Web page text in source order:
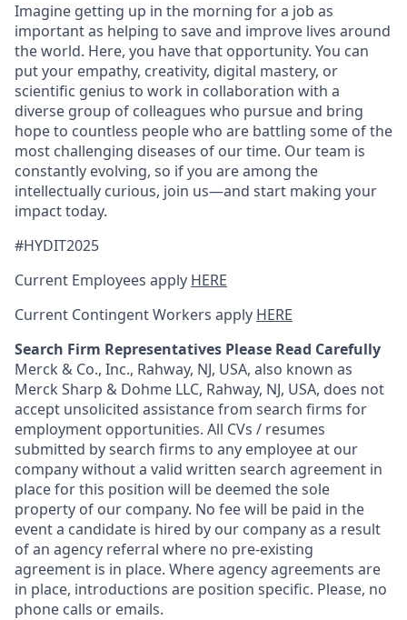
Imagine getting up in the morning for a job as
important as helping to save and improve lives around
the world. Here, you have that opportunity. You can
put your empathy, creativity, digital mastery, or
scientific genius to work in collaboration with a
diverse group of colleagues who pursue and bring
hope to countless people who are battling some of the
most challenging diseases of our time. Our team is
constantly evolving, so if you are among the
intellectually curious, join us—and start making your
impact today.
#HYDIT2025
Current Employees apply HERE
Current Contingent Workers apply HERE
Search Firm Representatives Please Read Carefully
Merck & Co., Inc., Rahway, NJ, USA, also known as
Merck Sharp & Dohme LLC, Rahway, NJ, USA, does not
accept unsolicited assistance from search firms for
employment opportunities. All CVs / resumes
submitted by search firms to any employee at our
company without a valid written search agreement in
place for this position will be deemed the sole
property of our company. No fee will be paid in the
event a candidate is hired by our company as a result
of an agency referral where no pre-existing
agreement is in place. Where agency agreements are
in place, introductions are position specific. Please, no
phone calls or emails.